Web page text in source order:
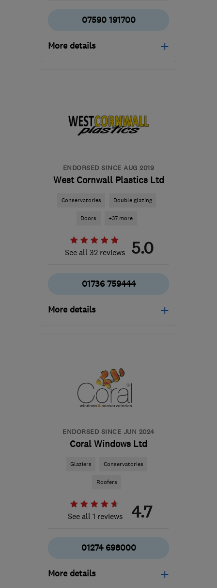
07590 191700
More details
Exmoor
ENDORSED SINCE AUG 2019
West Cornwall Plastics Ltd
Conservatories Double glazing
Doors +37 more
See all 32 reviews 5.0
01736 759444
More details
TR27 4QZ-161
miles
from the centre of
Exmoor
nick@wcpl.co.uk
ENDORSED SINCE JUN 2024
Coral Windows Ltd
Glaziers Conservatories
Roofers
See all 1 reviews 4.7
01274 698000
More details